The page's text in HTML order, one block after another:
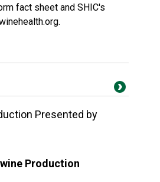
fact sheet and SHIC's
Presented by
Production